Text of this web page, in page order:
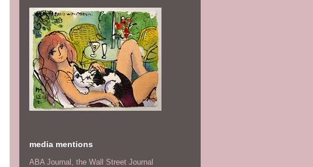
media mentions
ABA Journal, the Wall Street Journal